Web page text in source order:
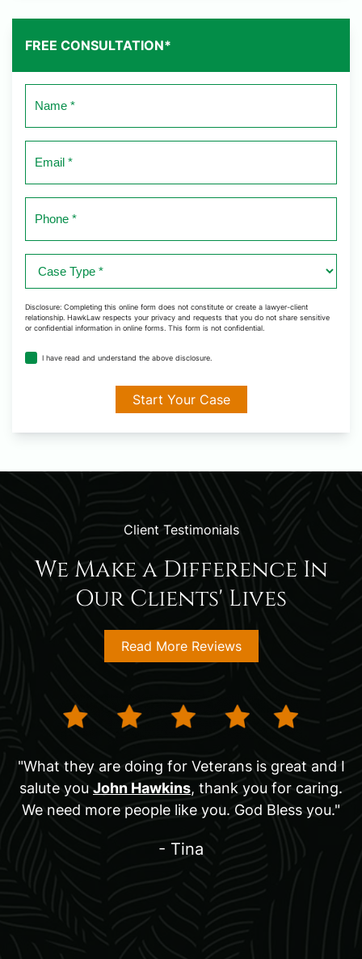
FREE CONSULTATION*
*
Disclosure: Completing this online form does not constitute or create a lawyer-client
relationship. HawkLaw respects your privacy and requests that you do not share sensitive
or confidential information in online forms. This form is not confidential.
disclosure
I have read and understand the above disclosure.
Client Testimonials
We Make a Difference In
Our Clients' Lives
Read More Reviews
"What they are doing for Veterans is great and I
salute you John Hawkins, thank you for caring.
We need more people like you. God Bless you."
- Tina